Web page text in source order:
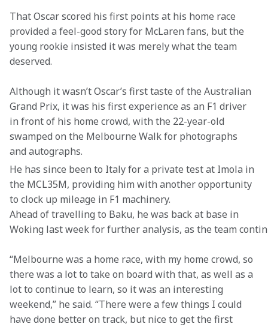
That Oscar scored his first points at his home race
provided a feel-good story for McLaren fans, but the
young rookie insisted it was merely what the team
deserved.
Although it wasn’t Oscar’s first taste of the Australian
Grand Prix, it was his first experience as an F1 driver
in front of his home crowd, with the 22-year-old
swamped on the Melbourne Walk for photographs
and autographs.
He has since been to Italy for a private test at Imola in
the MCL35M, providing him with another opportunity
to clock up mileage in F1 machinery.
Ahead of travelling to Baku, he was back at base in
Woking last week for further analysis, as the team
“Melbourne was a home race, with my home crowd, so
there was a lot to take on board with that, as well as a
lot to continue to learn, so it was an interesting
weekend,” he said. “There were a few things I could
have done better on track, but nice to get the first